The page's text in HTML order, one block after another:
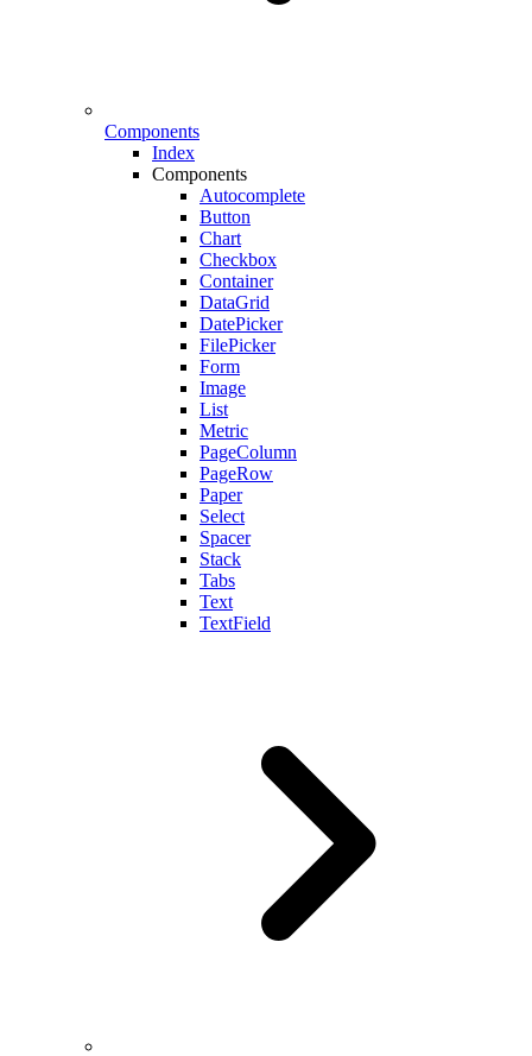
Components
Index
Components
Autocomplete
Button
Chart
Checkbox
Container
DataGrid
DatePicker
FilePicker
Form
Image
List
Metric
PageColumn
PageRow
Paper
Select
Spacer
Stack
Tabs
Text
TextField